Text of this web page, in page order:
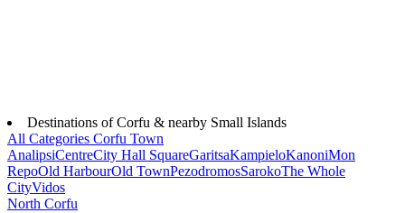
Destinations of Corfu & nearby Small Islands
All Categories Corfu Town
AnalipsiCentreCity Hall SquareGaritsaKampieloKanoniMon
RepoOld HarbourOld TownPezodromosSarokoThe Whole
CityVidos
North Corfu